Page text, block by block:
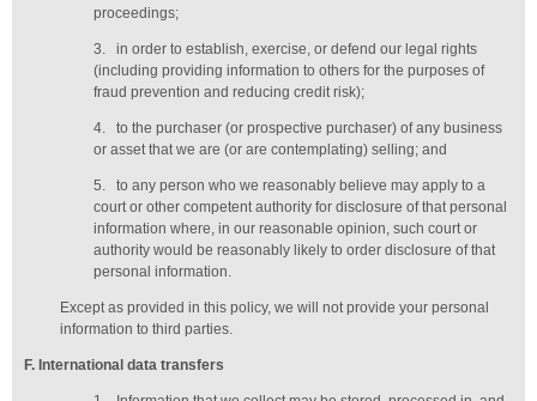
proceedings;
3.
in order to establish, exercise, or defend our legal rights
(including providing information to others for the purposes of
fraud prevention and reducing credit risk);
4.
to the purchaser (or prospective purchaser) of any business
or asset that we are (or are contemplating) selling; and
5.
to any person who we reasonably believe may apply to a
court or other competent authority for disclosure of that personal
information where, in our reasonable opinion, such court or
authority would be reasonably likely to order disclosure of that
personal information.
Except as provided in this policy, we will not provide your personal
information to third parties.
F. International data transfers